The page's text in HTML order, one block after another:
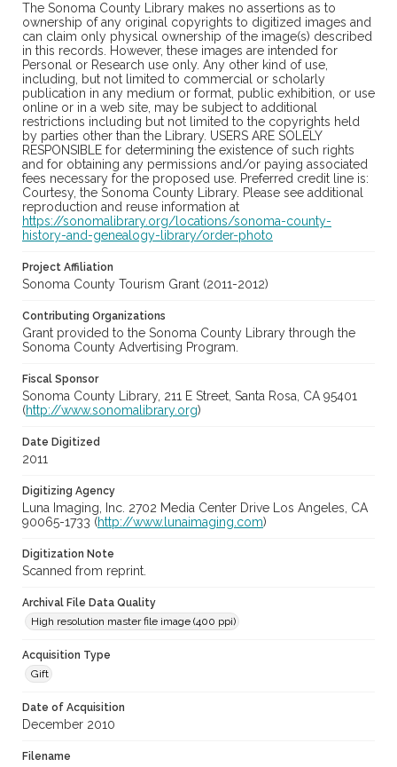
The Sonoma County Library makes no assertions as to
ownership of any original copyrights to digitized images and
can claim only physical ownership of the image(s) described
in this records. However, these images are intended for
Personal or Research use only. Any other kind of use,
including, but not limited to commercial or scholarly
publication in any medium or format, public exhibition, or use
online or in a web site, may be subject to additional
restrictions including but not limited to the copyrights held
by parties other than the Library. USERS ARE SOLELY
RESPONSIBLE for determining the existence of such rights
and for obtaining any permissions and/or paying associated
fees necessary for the proposed use. Preferred credit line is:
Courtesy, the Sonoma County Library. Please see additional
reproduction and reuse information at
https://sonomalibrary.org/locations/sonoma-county-
history-and-genealogy-library/order-photo
Project Affiliation
Sonoma County Tourism Grant (2011-2012)
Contributing Organizations
Grant provided to the Sonoma County Library through the
Sonoma County Advertising Program.
Fiscal Sponsor
Sonoma County Library, 211 E Street, Santa Rosa, CA 95401
(http://www.sonomalibrary.org)
Date Digitized
2011
Digitizing Agency
Luna Imaging, Inc. 2702 Media Center Drive Los Angeles, CA
90065-1733 (http://www.lunaimaging.com)
Digitization Note
Scanned from reprint.
Archival File Data Quality
High resolution master file image (400 ppi)
Acquisition Type
Gift
Date of Acquisition
December 2010
Filename